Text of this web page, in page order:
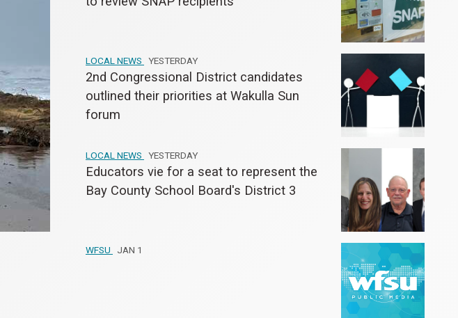
LOCAL NEWS YESTERDAY
2nd Congressional District candidates
outlined their priorities at Wakulla Sun
forum
LOCAL NEWS YESTERDAY
Educators vie for a seat to represent the
Bay County School Board's District 3
WFSU JAN 1